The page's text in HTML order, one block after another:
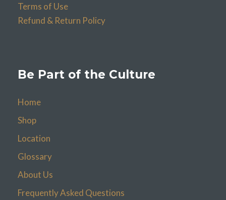
Terms of Use
Refund & Return Policy
Be Part of the Culture
Home
Shop
Location
Glossary
About Us
Frequently Asked Questions